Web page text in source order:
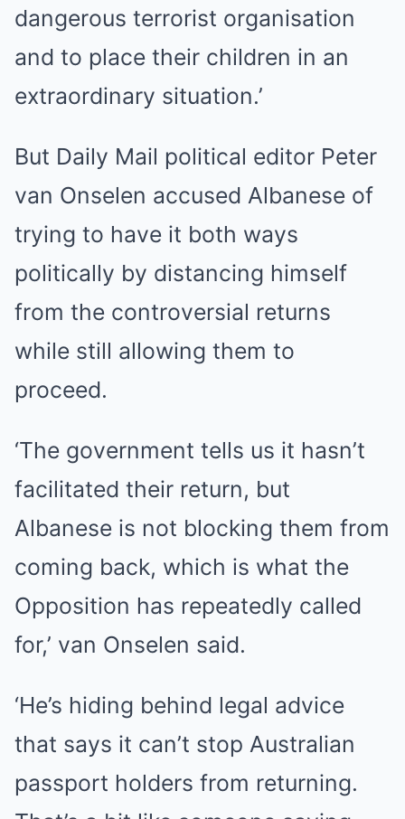
dangerous terrorist organisation
and to place their children in an
extraordinary situation.’
But Daily Mail political editor Peter
van Onselen accused Albanese of
trying to have it both ways
politically by distancing himself
from the controversial returns
while still allowing them to
proceed.
‘The government tells us it hasn’t
facilitated their return, but
Albanese is not blocking them from
coming back, which is what the
Opposition has repeatedly called
for,’ van Onselen said.
‘He’s hiding behind legal advice
that says it can’t stop Australian
passport holders from returning.